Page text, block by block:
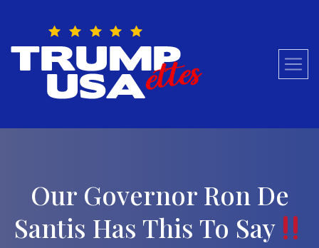
Our Governor Ron De
Santis Has This To Say